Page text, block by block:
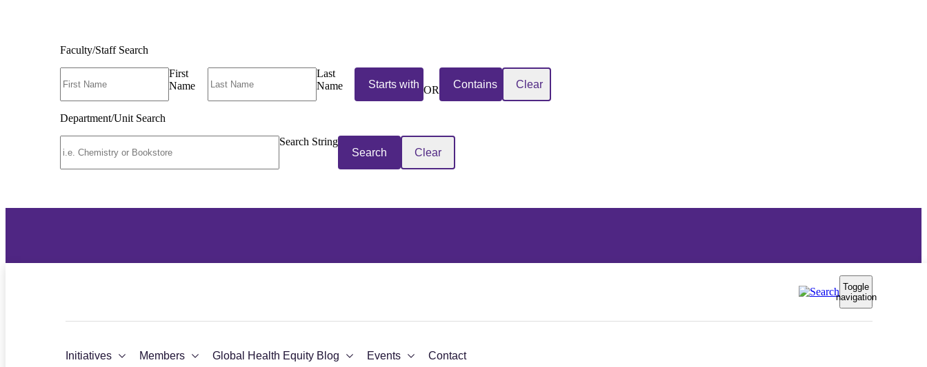
Faculty/Staff Search
First
Name
Last
Name
OR
Department/Unit Search
Search String
Toggle
navigation
Initiatives Members Global Health Equity Blog Events Contact